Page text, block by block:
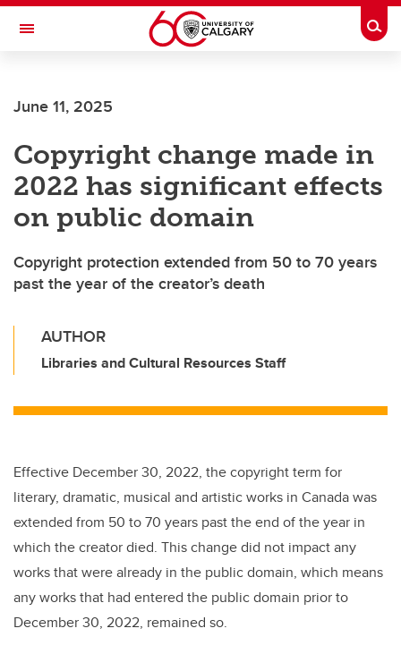
Skip to main content
Toggle Navigation
Current Students
Alumni & Donors
Research
Faculty & Staff
About UCalgary
June 11, 2025
Copyright change made in
2022 has significant effects
on public domain
Copyright protection extended from 50 to 70 years
past the year of the creator’s death
AUTHOR
Libraries and Cultural Resources Staff
Effective December 30, 2022, the copyright term for
literary, dramatic, musical and artistic works in Canada was
extended from 50 to 70 years past the end of the year in
which the creator died. This change did not impact any
works that were already in the public domain, which means
any works that had entered the public domain prior to
December 30, 2022, remained so.